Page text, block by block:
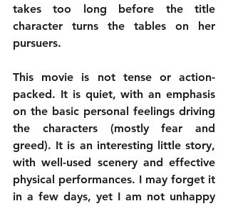
takes too long before the title
character turns the tables on her
pursuers.
This movie is not tense or action-
packed. It is quiet, with an emphasis
on the basic personal feelings driving
the characters (mostly fear and
greed). It is an interesting little story,
with well-used scenery and effective
physical performances. I may forget it
in a few days, yet I am not unhappy